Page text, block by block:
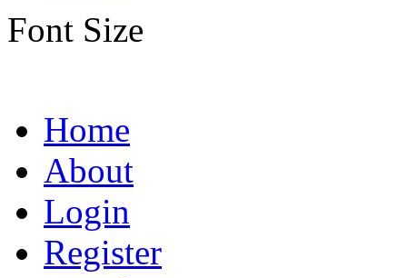
Font Size
Home
About
Login
Register